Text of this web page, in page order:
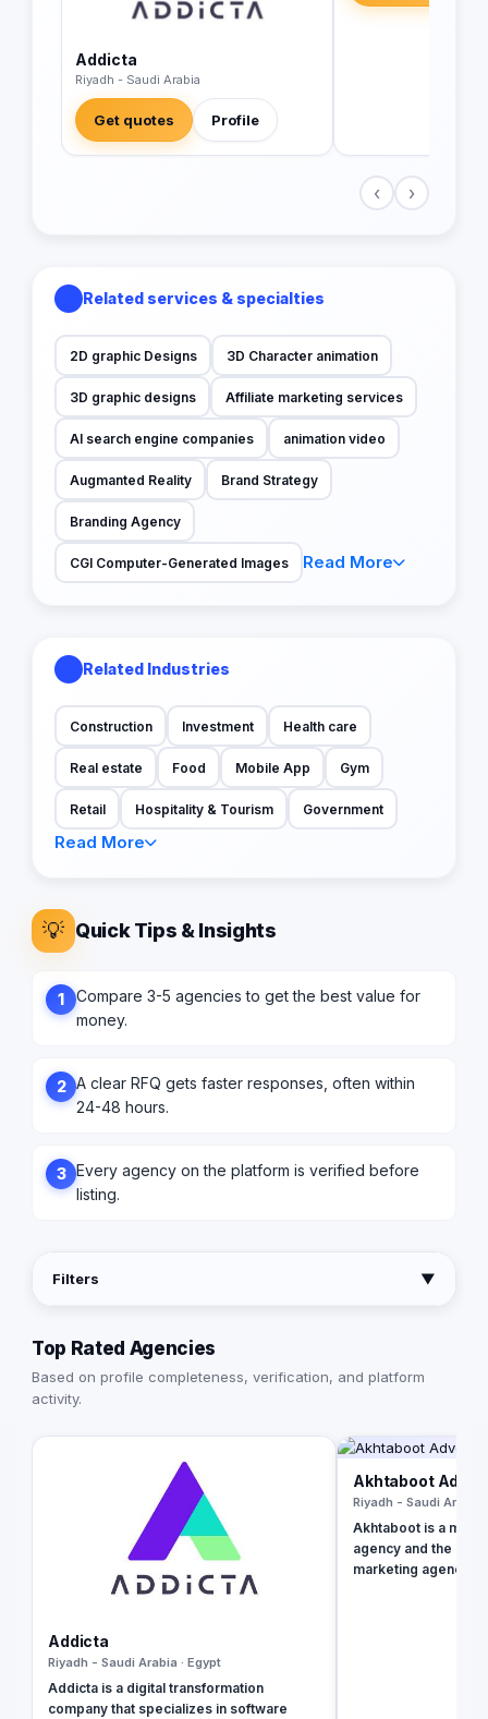
Addicta
Riyadh - Saudi Arabia
Get quotes Profile
‹ ›
Related services & specialties
2D graphic Designs 3D Character animation
3D graphic designs Affiliate marketing services
AI search engine companies animation video
Augmanted Reality Brand Strategy
Branding Agency
CGI Computer-Generated Images Read More
Related Industries
Construction Investment Health care
Real estate Food Mobile App Gym
Retail Hospitality & Tourism Government
Read More
💡 Quick Tips & Insights
1
Compare 3-5 agencies to get the best value for
money.
2 A clear RFQ gets faster responses, often within
24-48 hours.
3 Every agency on the platform is verified before
listing.
Filters ▼
Top Rated Agencies
Based on profile completeness, verification, and platform
activity.
Addicta
Riyadh - Saudi Arabia · Egypt
Addicta is a digital transformation
company that specializes in software
Akhtaboot
Riyadh - Saudi Arabia
Akhtaboot is a
agency and the
marketing agency